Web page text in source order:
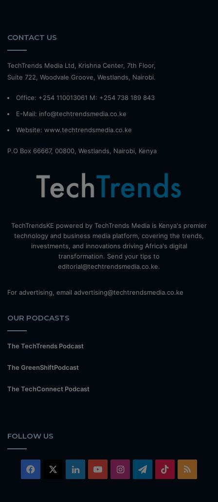
CONTACT US
TechTrends Media Ltd, Krishna Center, 7th Floor,
Suite 722, Woodvale Groove, Westlands, Nairobi.
Office: +254 110013061 M: +254 738 189 843
E-Mail: info@techtrendsmedia.co.ke
Website: www.techtrendsmedia.co.ke
P.O Box 66667, 00800, Westlands, Nairobi, Kenya
TechTrendsKE powered by TechTrends Media is Kenya's premier
technology and business media platform, covering the trends,
investments, and innovations driving Africa's digital
transformation. Send your tips to
editorial@techtrendsmedia.co.ke.
For advertising, email advertising@techtrendsmedia.co.ke
OUR PODCASTS
The TechTrends Podcast
The GreenShiftPodcast
The TechConnect Podcast
FOLLOW US
Facebook LinkedInYouTubeInstagramTelegram
TikTok